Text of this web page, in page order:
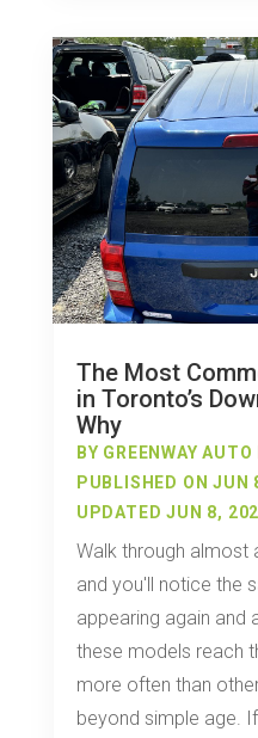
The Most
in Toronto’s
Why
BY GREENWAY
PUBLISHED ON JUN
UPDATED JUN 8,
Walk through almost
and you'll notice the
appearing again and
these models reach
more often than
beyond simple age.